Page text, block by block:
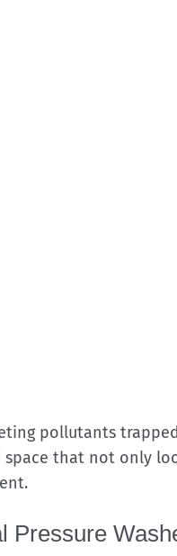
pollutants
space that not only
Pressure